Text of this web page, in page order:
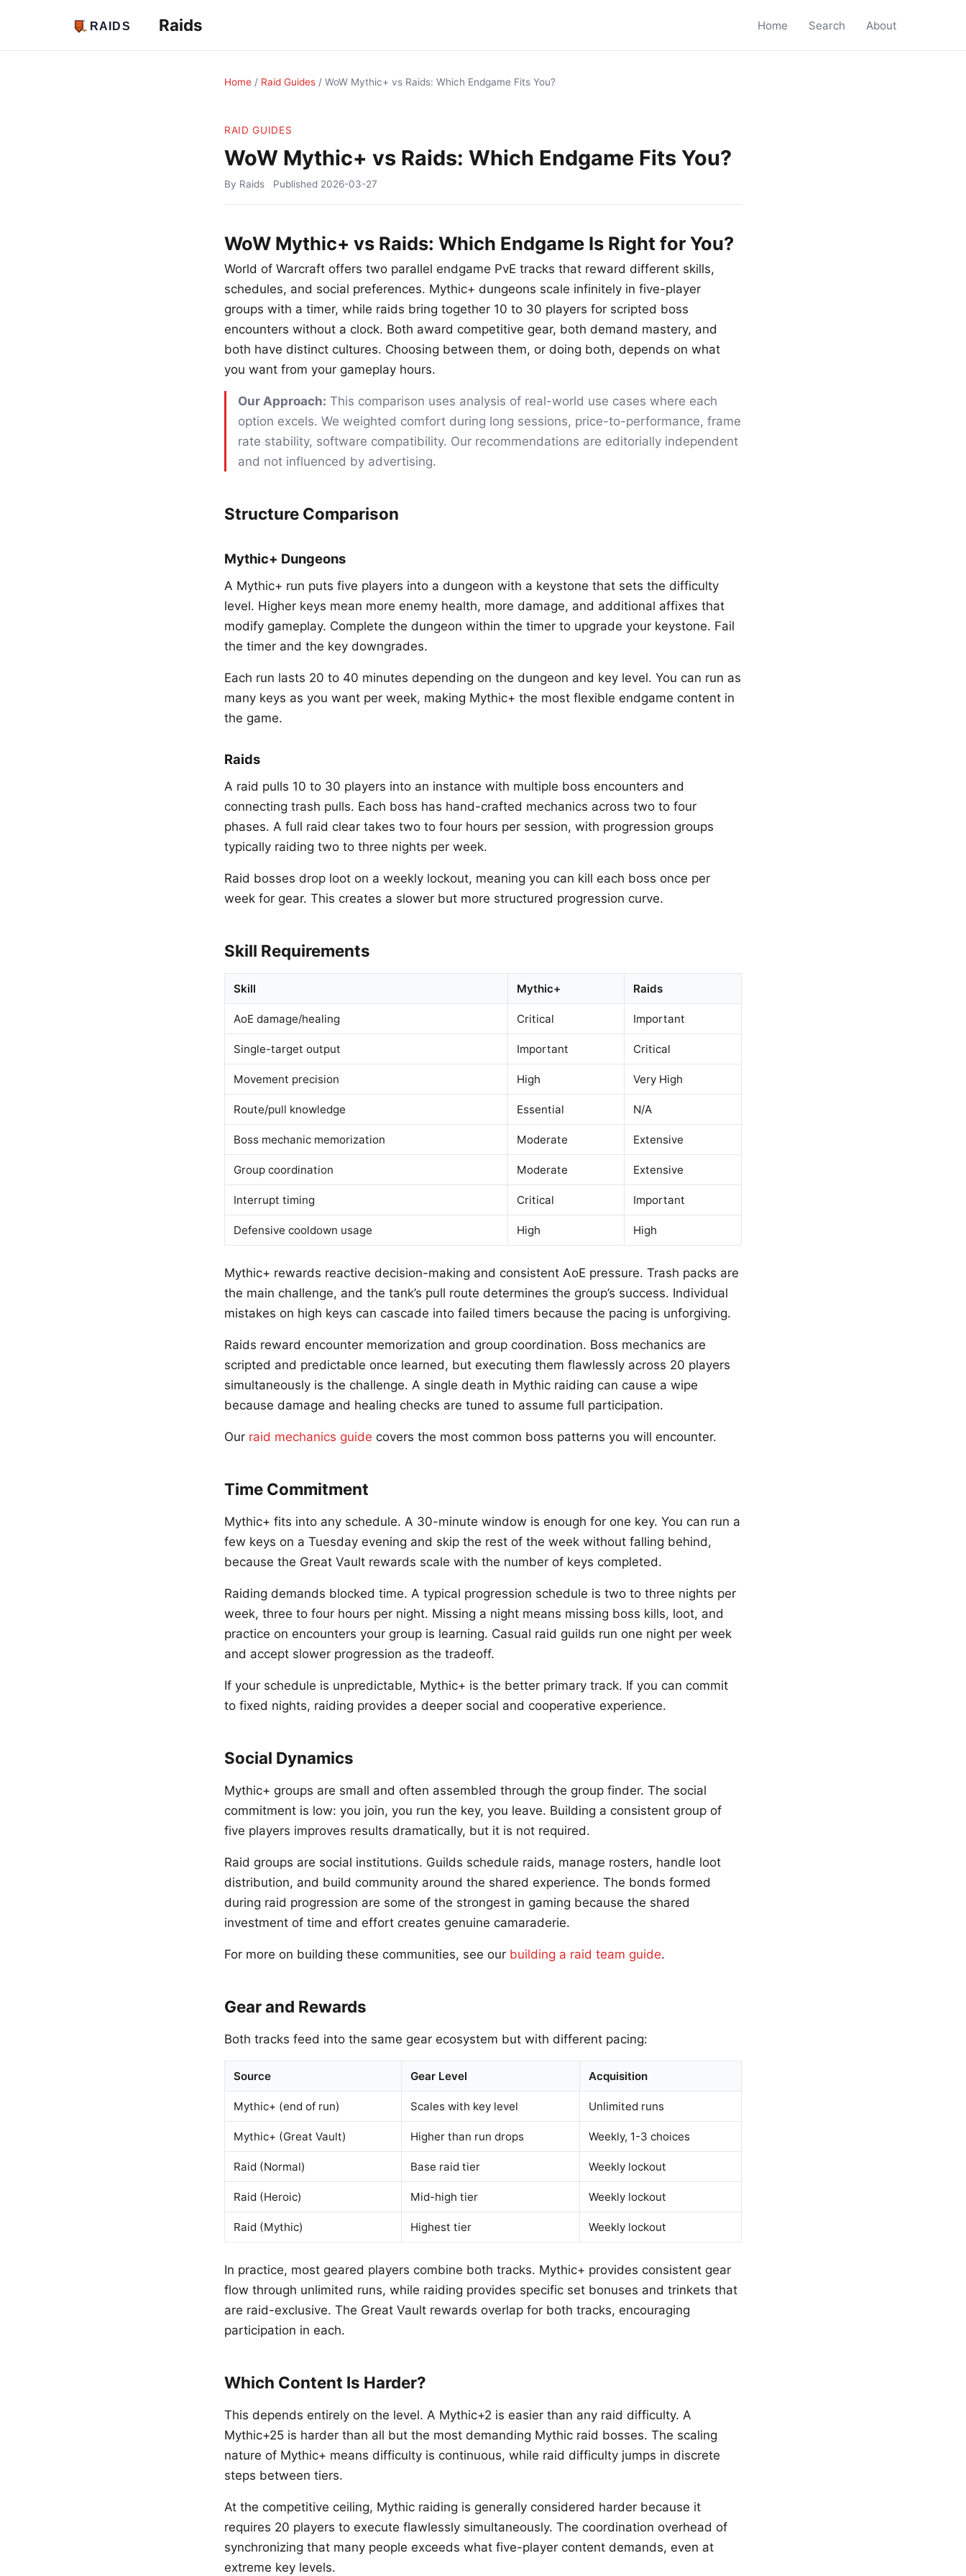
Raids Home Search About
Home / Raid Guides / WoW Mythic+ vs Raids: Which Endgame Fits You?
RAID GUIDES
WoW Mythic+ vs Raids: Which Endgame Fits You?
By Raids Published 2026-03-27
WoW Mythic+ vs Raids: Which Endgame Is Right for You?
World of Warcraft offers two parallel endgame PvE tracks that reward different skills,
schedules, and social preferences. Mythic+ dungeons scale infinitely in five-player
groups with a timer, while raids bring together 10 to 30 players for scripted boss
encounters without a clock. Both award competitive gear, both demand mastery, and
both have distinct cultures. Choosing between them, or doing both, depends on what
you want from your gameplay hours.
Our Approach: This comparison uses analysis of real-world use cases where each
option excels. We weighted comfort during long sessions, price-to-performance, frame
rate stability, software compatibility. Our recommendations are editorially independent
and not influenced by advertising.
Structure Comparison
Mythic+ Dungeons
A Mythic+ run puts five players into a dungeon with a keystone that sets the difficulty
level. Higher keys mean more enemy health, more damage, and additional affixes that
modify gameplay. Complete the dungeon within the timer to upgrade your keystone. Fail
the timer and the key downgrades.
Each run lasts 20 to 40 minutes depending on the dungeon and key level. You can run as
many keys as you want per week, making Mythic+ the most flexible endgame content in
the game.
Raids
A raid pulls 10 to 30 players into an instance with multiple boss encounters and
connecting trash pulls. Each boss has hand-crafted mechanics across two to four
phases. A full raid clear takes two to four hours per session, with progression groups
typically raiding two to three nights per week.
Raid bosses drop loot on a weekly lockout, meaning you can kill each boss once per
week for gear. This creates a slower but more structured progression curve.
Skill Requirements
Skill Mythic+ Raids
AoE damage/healing Critical Important
Single-target output Important Critical
Movement precision High Very High
Route/pull knowledge Essential N/A
Boss mechanic memorization Moderate Extensive
Group coordination Moderate Extensive
Interrupt timing Critical Important
Defensive cooldown usage High High
Mythic+ rewards reactive decision-making and consistent AoE pressure. Trash packs are
the main challenge, and the tank’s pull route determines the group’s success. Individual
mistakes on high keys can cascade into failed timers because the pacing is unforgiving.
Raids reward encounter memorization and group coordination. Boss mechanics are
scripted and predictable once learned, but executing them flawlessly across 20 players
simultaneously is the challenge. A single death in Mythic raiding can cause a wipe
because damage and healing checks are tuned to assume full participation.
Our raid mechanics guide covers the most common boss patterns you will encounter.
Time Commitment
Mythic+ fits into any schedule. A 30-minute window is enough for one key. You can run a
few keys on a Tuesday evening and skip the rest of the week without falling behind,
because the Great Vault rewards scale with the number of keys completed.
Raiding demands blocked time. A typical progression schedule is two to three nights per
week, three to four hours per night. Missing a night means missing boss kills, loot, and
practice on encounters your group is learning. Casual raid guilds run one night per week
and accept slower progression as the tradeoff.
If your schedule is unpredictable, Mythic+ is the better primary track. If you can commit
to fixed nights, raiding provides a deeper social and cooperative experience.
Social Dynamics
Mythic+ groups are small and often assembled through the group finder. The social
commitment is low: you join, you run the key, you leave. Building a consistent group of
five players improves results dramatically, but it is not required.
Raid groups are social institutions. Guilds schedule raids, manage rosters, handle loot
distribution, and build community around the shared experience. The bonds formed
during raid progression are some of the strongest in gaming because the shared
investment of time and effort creates genuine camaraderie.
For more on building these communities, see our building a raid team guide.
Gear and Rewards
Both tracks feed into the same gear ecosystem but with different pacing:
Source Gear Level Acquisition
Mythic+ (end of run) Scales with key level Unlimited runs
Mythic+ (Great Vault) Higher than run drops Weekly, 1-3 choices
Raid (Normal) Base raid tier Weekly lockout
Raid (Heroic) Mid-high tier Weekly lockout
Raid (Mythic) Highest tier Weekly lockout
In practice, most geared players combine both tracks. Mythic+ provides consistent gear
flow through unlimited runs, while raiding provides specific set bonuses and trinkets that
are raid-exclusive. The Great Vault rewards overlap for both tracks, encouraging
participation in each.
Which Content Is Harder?
This depends entirely on the level. A Mythic+2 is easier than any raid difficulty. A
Mythic+25 is harder than all but the most demanding Mythic raid bosses. The scaling
nature of Mythic+ means difficulty is continuous, while raid difficulty jumps in discrete
steps between tiers.
At the competitive ceiling, Mythic raiding is generally considered harder because it
requires 20 players to execute flawlessly simultaneously. The coordination overhead of
synchronizing that many people exceeds what five-player content demands, even at
extreme key levels.